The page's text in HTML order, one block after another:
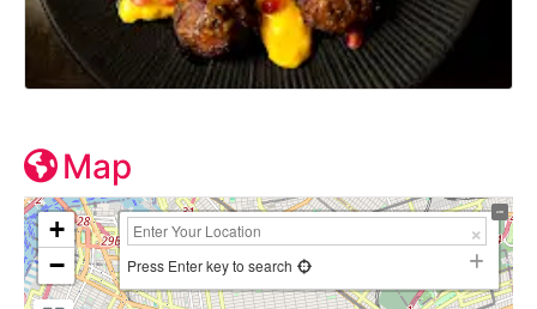
Map
+
−
Press Enter key to search